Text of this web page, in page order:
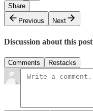
Share
Previous
Next
Discussion about this post
Comments Restacks